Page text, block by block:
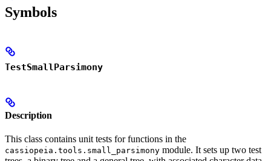
Symbols
TestSmallParsimony
Description
This class contains unit tests for functions in the
cassiopeia.tools.small_parsimony module. It sets up two test